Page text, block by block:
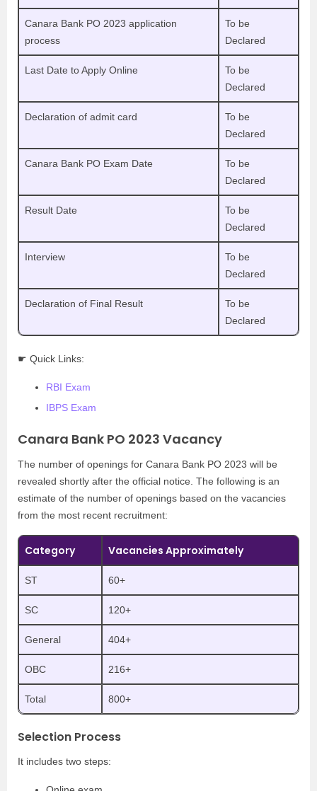
Canara Bank PO 2023 application
process
To be
Declared
Last Date to Apply Online
To be
Declared
Declaration of admit card
To be
Declared
Canara Bank PO Exam Date
To be
Declared
Result Date
To be
Declared
Interview
To be
Declared
Declaration of Final Result
To be
Declared
☛ Quick Links:
RBI Exam
IBPS Exam
Canara Bank PO 2023 Vacancy
The number of openings for Canara Bank PO 2023 will be
revealed shortly after the official notice. The following is an
estimate of the number of openings based on the vacancies
from the most recent recruitment:
Category Vacancies Approximately
ST 60+
SC 120+
General 404+
OBC 216+
Total 800+
Selection Process
It includes two steps: